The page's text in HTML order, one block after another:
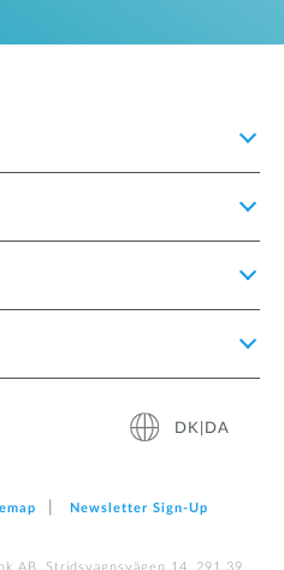
DK|DA
Newsletter Sign‑Up